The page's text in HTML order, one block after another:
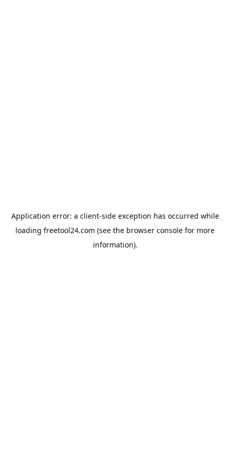
Application error: a client-side exception has occurred while
loading freetool24.com (see the browser console for more
information).